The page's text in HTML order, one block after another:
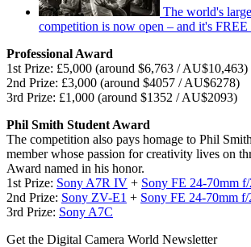
The world's
competition is now open – and it's FREE
Professional Award
1st Prize: £5,000 (around $6,763 / AU$10,463)
2nd Prize: £3,000 (around $4057 / AU$6278)
3rd Prize: £1,000 (around $1352 / AU$2093)
Phil Smith Student Award
The competition also pays homage to Phil
member whose passion for creativity lives on
Award named in his honor.
1st Prize: Sony A7R IV + Sony FE 24-70mm
2nd Prize: Sony ZV-E1 + Sony FE 24-70mm
3rd Prize: Sony A7C
Get the Digital Camera World Newsletter